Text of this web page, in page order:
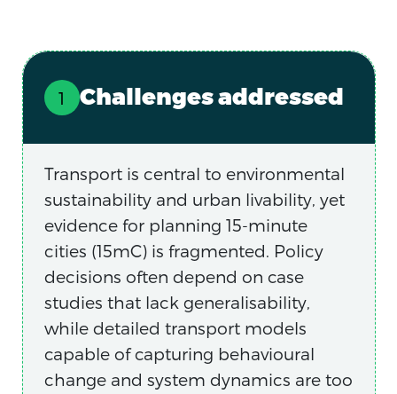
Challenges addressed
Transport is central to environmental
sustainability and urban livability, yet
evidence for planning 15-minute
cities (15mC) is fragmented. Policy
decisions often depend on case
studies that lack generalisability,
while detailed transport models
capable of capturing behavioural
change and system dynamics are too